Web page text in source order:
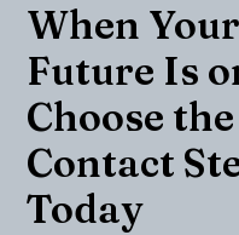
When
Future Is
Choose
Contact
Today